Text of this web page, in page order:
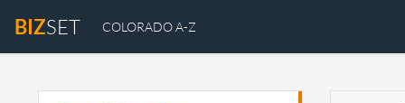
BIZSET COLORADO A-Z